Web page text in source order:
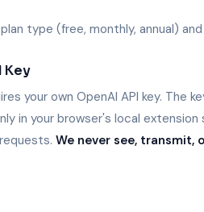
type (free, monthly, annual)
Key
your own OpenAI API key. The
in your browser's local
We never see, transmit,